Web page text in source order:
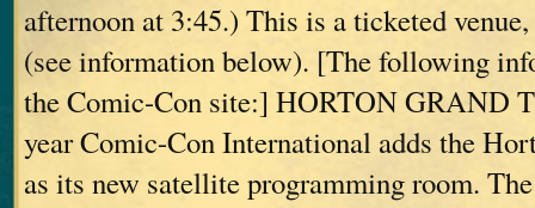
afternoon at 3:45.) This is a ticketed
(see information below). [The following
the Comic-Con site:] HORTON GRAND
year Comic-Con International adds the
as its new satellite programming room.